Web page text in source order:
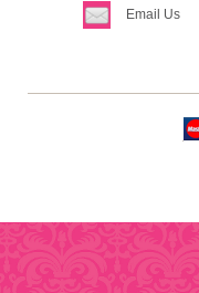
Email Us